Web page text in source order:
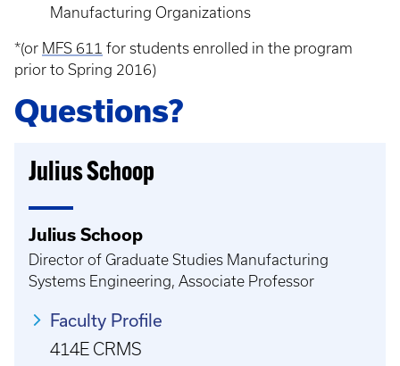
Manufacturing Organizations
*(or MFS 611 for students enrolled in the program
prior to Spring 2016)
Questions?
Julius Schoop
Julius Schoop
Director of Graduate Studies Manufacturing
Systems Engineering, Associate Professor
Faculty Profile
414E CRMS